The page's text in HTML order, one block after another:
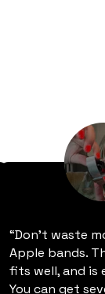
“Don't waste
Apple bands.
fits well, and is
You can get